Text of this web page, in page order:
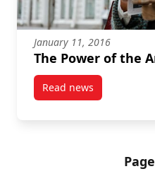
January 11, 2016
The Power of the
Read newspost The Power